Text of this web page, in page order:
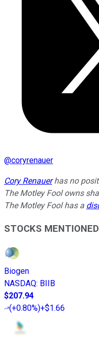
@coryrenauer
Cory Renauerhas no
The Motley Fool owns
The Motley Fool has a
STOCKS MENTIONED
Biogen
NASDAQ: BIIB
$207.94
(+0.80%)+$1.66